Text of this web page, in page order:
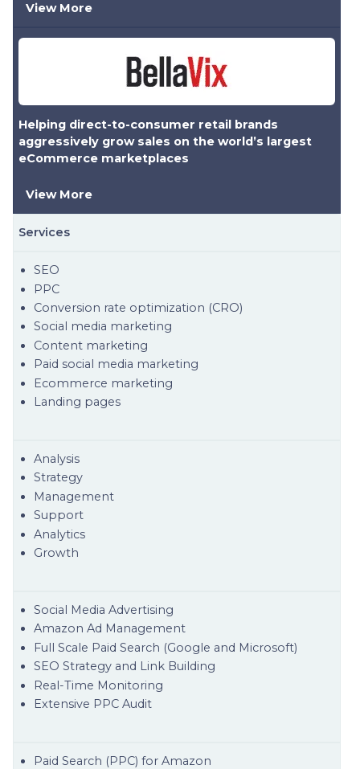
View More
Helping direct-to-consumer retail brands
aggressively grow sales on the world’s largest
eCommerce marketplaces
View More
Services
SEO
PPC
Conversion rate optimization (CRO)
Social media marketing
Content marketing
Paid social media marketing
Ecommerce marketing
Landing pages
Analysis
Strategy
Management
Support
Analytics
Growth
Social Media Advertising
Amazon Ad Management
Full Scale Paid Search (Google and Microsoft)
SEO Strategy and Link Building
Real-Time Monitoring
Extensive PPC Audit
Paid Search (PPC) for Amazon